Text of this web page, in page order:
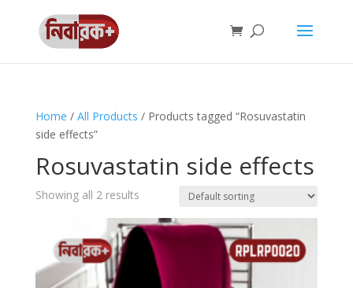
Home / All Products / Products tagged “Rosuvastatin
side effects”
Rosuvastatin side effects
Showing all 2 results